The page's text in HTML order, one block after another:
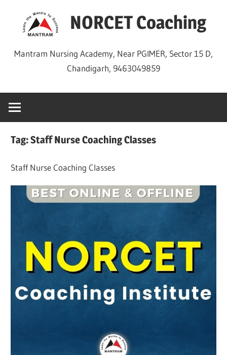
NORCET Coaching
Mantram Nursing Academy, Near PGIMER, Sector 15 D,
Chandigarh, 9463049859
Tag:Staff Nurse Coaching Classes
Staff Nurse Coaching Classes